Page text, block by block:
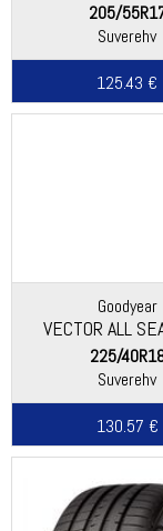
205/
Suverehv
125.43 €
Goodyear
VECTOR ALL
225/
Suverehv
130.57 €